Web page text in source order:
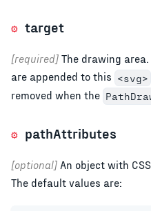
target
[required] The drawing
are appended to this <svg>
removed when the
pathAttributes
[optional] An object with
The default values are: